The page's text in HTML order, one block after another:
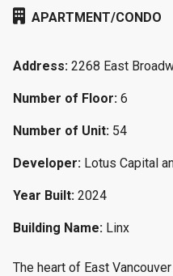
APARTMENT/CONDO
Address: 2268 East
Number of Floor: 6
Number of Unit: 54
Developer: Lotus Capital
Year Built: 2024
Building Name: Linx
The heart of East